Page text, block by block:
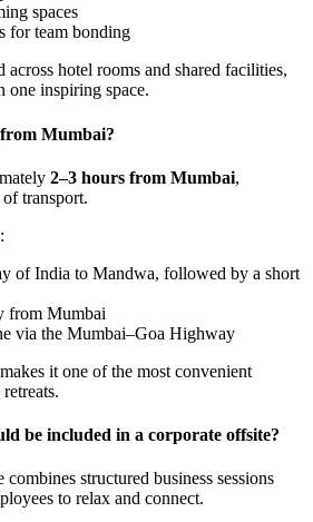
spaces
for team bonding
across hotel rooms and shared facilities,
one inspiring space.
Mumbai?
2–3 hours from Mumbai,
transport.
of India to Mandwa, followed by a short
from Mumbai
via the Mumbai–Goa Highway
it one of the most convenient
be included in a corporate offsite?
structured business sessions
to relax and connect.